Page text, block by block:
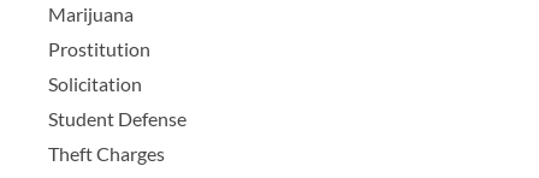
Marijuana
Prostitution
Solicitation
Student Defense
Theft Charges